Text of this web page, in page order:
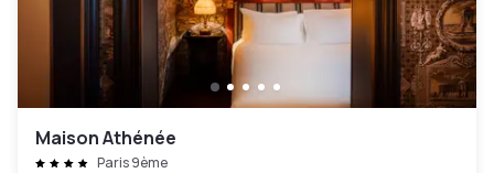
Maison Athénée
Paris 9ème